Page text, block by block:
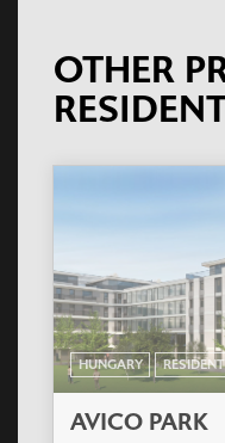
The project is
Kőbányai street
Kőbányai út and
the future Traffic